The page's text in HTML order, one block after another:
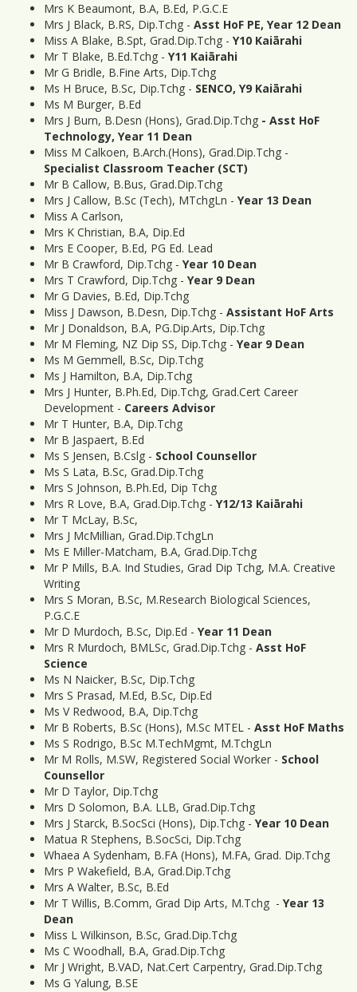
Mrs K Beaumont, B.A, B.Ed, P.G.C.E
Mrs J Black, B.RS, Dip.Tchg - Asst HoF PE, Year 12 Dean
Miss A Blake, B.Spt, Grad.Dip.Tchg - Y10 Kaiārahi
Mr T Blake, B.Ed.Tchg - Y11 Kaiārahi
Mr G Bridle, B.Fine Arts, Dip.Tchg
Ms H Bruce, B.Sc, Dip.Tchg - SENCO, Y9 Kaiārahi
Ms M Burger, B.Ed
Mrs J Burn, B.Desn (Hons), Grad.Dip.Tchg - Asst HoF
Technology, Year 11 Dean
Miss M Calkoen, B.Arch.(Hons), Grad.Dip.Tchg -
Specialist Classroom Teacher (SCT)
Mr B Callow, B.Bus, Grad.Dip.Tchg
Mrs J Callow, B.Sc (Tech), MTchgLn - Year 13 Dean
Miss A Carlson,
Mrs K Christian, B.A, Dip.Ed
Mrs E Cooper, B.Ed, PG Ed. Lead
Mr B Crawford, Dip.Tchg - Year 10 Dean
Mrs T Crawford, Dip.Tchg - Year 9 Dean
Mr G Davies, B.Ed, Dip.Tchg
Miss J Dawson, B.Desn, Dip.Tchg - Assistant HoF Arts
Mr J Donaldson, B.A, PG.Dip.Arts, Dip.Tchg
Mr M Fleming, NZ Dip SS, Dip.Tchg - Year 9 Dean
Ms M Gemmell, B.Sc, Dip.Tchg
Ms J Hamilton, B.A, Dip.Tchg
Mrs J Hunter, B.Ph.Ed, Dip.Tchg, Grad.Cert Career
Development - Careers Advisor
Mr T Hunter, B.A, Dip.Tchg
Mr B Jaspaert, B.Ed
Ms S Jensen, B.Cslg - School Counsellor
Ms S Lata, B.Sc, Grad.Dip.Tchg
Mrs S Johnson, B.Ph.Ed, Dip Tchg
Mrs R Love, B.A, Grad.Dip.Tchg - Y12/13 Kaiārahi
Mr T McLay, B.Sc,
Mrs J McMillian, Grad.Dip.TchgLn
Ms E Miller-Matcham, B.A, Grad.Dip.Tchg
Mr P Mills, B.A. Ind Studies, Grad Dip Tchg, M.A. Creative
Writing
Mrs S Moran, B.Sc, M.Research Biological Sciences,
P.G.C.E
Mr D Murdoch, B.Sc, Dip.Ed - Year 11 Dean
Mrs R Murdoch, BMLSc, Grad.Dip.Tchg - Asst HoF
Science
Ms N Naicker, B.Sc, Dip.Tchg
Mrs S Prasad, M.Ed, B.Sc, Dip.Ed
Ms V Redwood, B.A, Dip.Tchg
Mr B Roberts, B.Sc (Hons), M.Sc MTEL - Asst HoF Maths
Ms S Rodrigo, B.Sc M.TechMgmt, M.TchgLn
Mr M Rolls, M.SW, Registered Social Worker - School
Counsellor
Mr D Taylor, Dip.Tchg
Mrs D Solomon, B.A. LLB, Grad.Dip.Tchg
Mrs J Starck, B.SocSci (Hons), Dip.Tchg - Year 10 Dean
Matua R Stephens, B.SocSci, Dip.Tchg
Whaea A Sydenham, B.FA (Hons), M.FA, Grad. Dip.Tchg
Mrs P Wakefield, B.A, Grad.Dip.Tchg
Mrs A Walter, B.Sc, B.Ed
Mr T Willis, B.Comm, Grad Dip Arts, M.Tchg - Year 13
Dean
Miss L Wilkinson, B.Sc, Grad.Dip.Tchg
Ms C Woodhall, B.A, Grad.Dip.Tchg
Mr J Wright, B.VAD, Nat.Cert Carpentry, Grad.Dip.Tchg
Ms G Yalung, B.SE